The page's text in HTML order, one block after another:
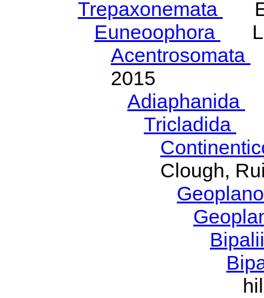
Trepaxonemata
Euneoophora
Acentrosomata
2015
Adiaphanida
Tricladida
Clough,